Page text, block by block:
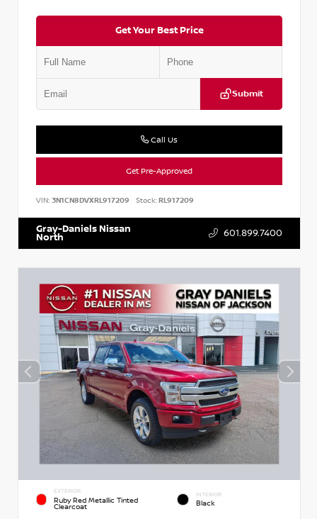
Get Your Best Price
Submit
Call Us
Get Pre-Approved
VIN: 3N1CN8DVXRL917209 Stock:RL917209
Gray-Daniels Nissan
North 601.899.7400
EXTERIOR
Ruby Red Metallic Tinted
Clearcoat
INTERIOR
Black